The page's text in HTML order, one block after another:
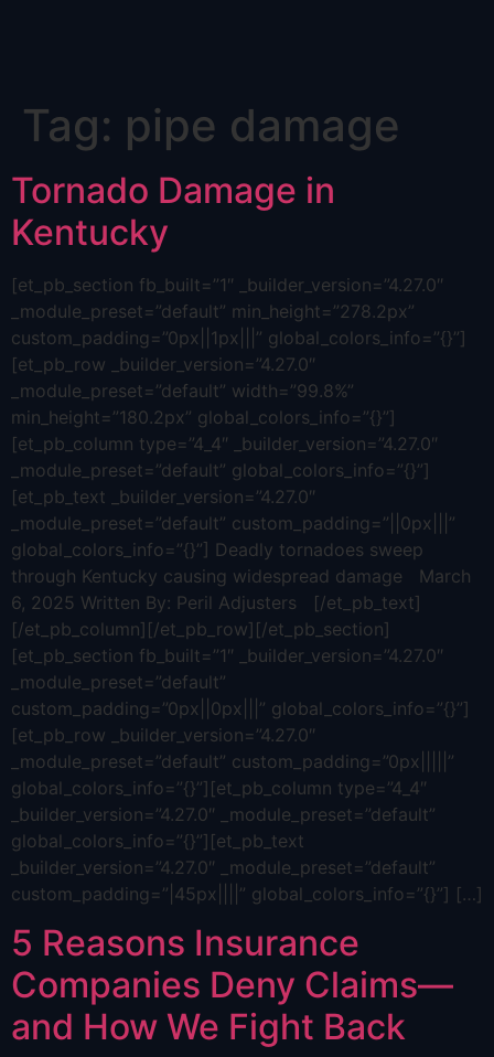
Tag: pipe damage
Tornado Damage in
Kentucky
[et_pb_section fb_built=”1″ _builder_version=”4.27.0″
_module_preset=”default” min_height=”278.2px”
custom_padding=”0px||1px|||” global_colors_info=”{}”]
[et_pb_row _builder_version=”4.27.0″
_module_preset=”default” width=”99.8%”
min_height=”180.2px” global_colors_info=”{}”]
[et_pb_column type=”4_4″ _builder_version=”4.27.0″
_module_preset=”default” global_colors_info=”{}”]
[et_pb_text _builder_version=”4.27.0″
_module_preset=”default” custom_padding=”||0px|||”
global_colors_info=”{}”] Deadly tornadoes sweep
through Kentucky causing widespread damage March
6, 2025 Written By: Peril Adjusters [/et_pb_text]
[/et_pb_column][/et_pb_row][/et_pb_section]
[et_pb_section fb_built=”1″ _builder_version=”4.27.0″
_module_preset=”default”
custom_padding=”0px||0px|||” global_colors_info=”{}”]
[et_pb_row _builder_version=”4.27.0″
_module_preset=”default” custom_padding=”0px|||||”
global_colors_info=”{}”][et_pb_column type=”4_4″
_builder_version=”4.27.0″ _module_preset=”default”
global_colors_info=”{}”][et_pb_text
_builder_version=”4.27.0″ _module_preset=”default”
custom_padding=”|45px||||” global_colors_info=”{}”] […]
5 Reasons Insurance
Companies Deny Claims—
and How We Fight Back